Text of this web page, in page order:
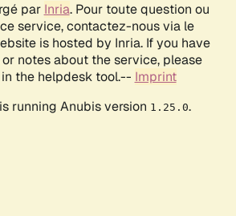
par Inria. Pour toute question ou
service, contactez-nous via le
is hosted by Inria. If you have
notes about the service, please
the helpdesk tool.-- Imprint
running Anubis version 1.25.0.